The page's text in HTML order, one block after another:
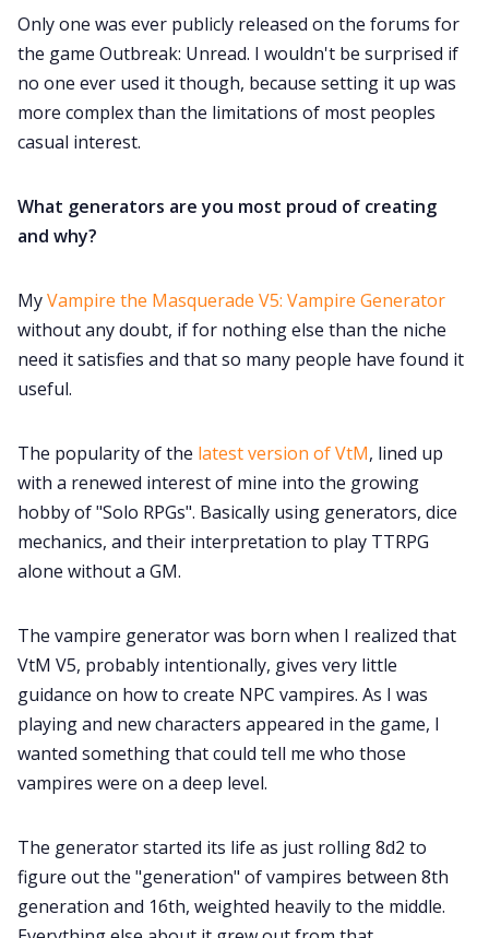
Only one was ever publicly released on the forums for
the game Outbreak: Unread. I wouldn't be surprised if
no one ever used it though, because setting it up was
more complex than the limitations of most peoples
casual interest.
What generators are you most proud of creating
and why?
MyVampire the Masquerade V5: Vampire Generator
without any doubt, if for nothing else than the niche
need it satisfies and that so many people have found it
useful.
The popularity of the latest version of VtM, lined up
with a renewed interest of mine into the growing
hobby of "Solo RPGs". Basically using generators, dice
mechanics, and their interpretation to play TTRPG
alone without a GM.
The vampire generator was born when I realized that
VtM V5, probably intentionally, gives very little
guidance on how to create NPC vampires. As I was
playing and new characters appeared in the game, I
wanted something that could tell me who those
vampires were on a deep level.
The generator started its life as just rolling 8d2 to
figure out the "generation" of vampires between 8th
generation and 16th, weighted heavily to the middle.